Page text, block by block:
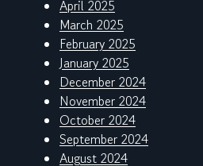
April 2025
March 2025
February 2025
January 2025
December 2024
November 2024
October 2024
September 2024
August 2024